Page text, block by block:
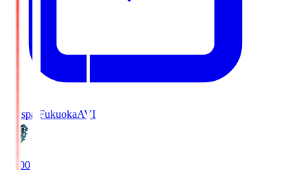
Avispa FukuokaAVI
19:00